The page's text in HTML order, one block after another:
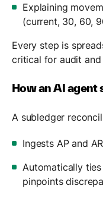
Explaining
(current, 30, 60,
Every step is
critical for audit and
How an AI agent
A subledger
Ingests AP and
Automatically
pinpoints